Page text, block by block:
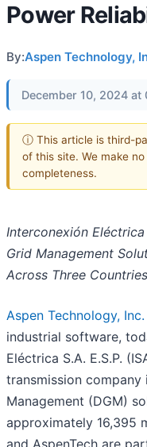
Power
By:Aspen Technology,
December 10, 2024 at
ⓘ This article is third-
of this site. We make
completeness.
Interconexión Eléctrica
Grid Management
Across Three Countries
Aspen Technology, Inc.
industrial software,
Eléctrica S.A. E.S.P.
transmission
Management (DGM)
approximately 16,395